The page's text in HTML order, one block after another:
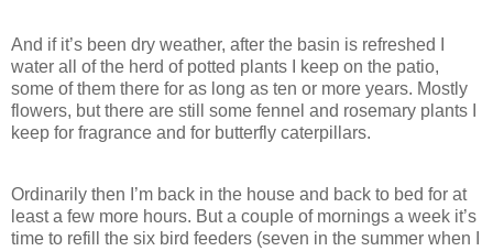
And if it’s been dry weather, after the basin is refreshed I
water all of the herd of potted plants I keep on the patio,
some of them there for as long as ten or more years. Mostly
flowers, but there are still some fennel and rosemary plants I
keep for fragrance and for butterfly caterpillars.
Ordinarily then I’m back in the house and back to bed for at
least a few more hours. But a couple of mornings a week it’s
time to refill the six bird feeders (seven in the summer when I